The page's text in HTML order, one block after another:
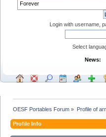
Login with username,
Select
News:
OESF Portables Forum » Profile of
Profile Info